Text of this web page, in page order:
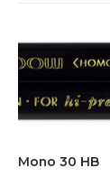
Mono 30 HB